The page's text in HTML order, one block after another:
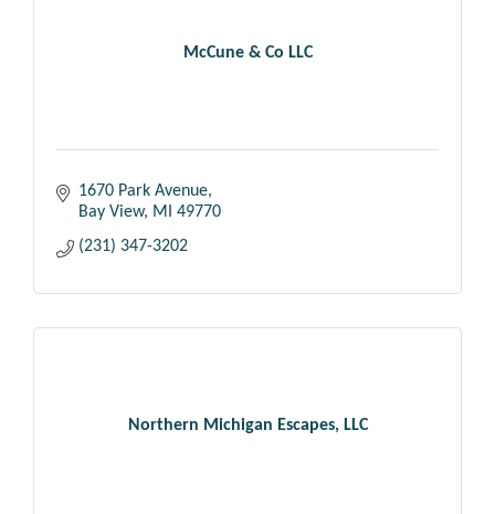
McCune & Co LLC
1670 Park Avenue
Bay View
MI
49770
(231) 347-3202
Northern Michigan Escapes, LLC